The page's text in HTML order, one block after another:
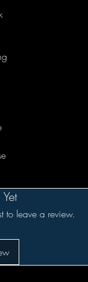
to leave a review.